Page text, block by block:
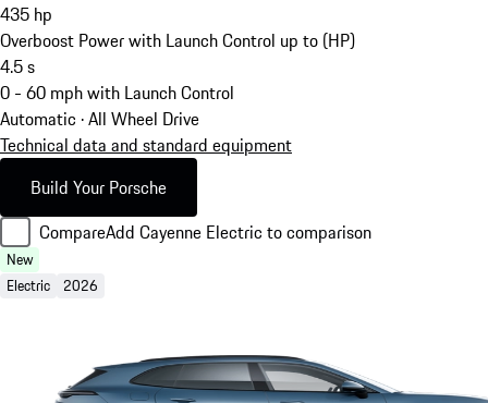
435 hp
Overboost Power with Launch Control up to (HP)
4.5s
0 - 60 mph with Launch Control
Automatic · All Wheel Drive
Technical data and standard equipment
Build Your Porsche
CompareAdd Cayenne Electric to comparison
New
Electric 2026